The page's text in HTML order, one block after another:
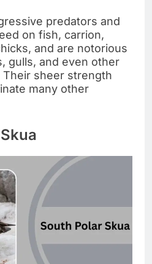
predators and
on fish, carrion,
and are notorious
gulls, and even other
sheer strength
many other